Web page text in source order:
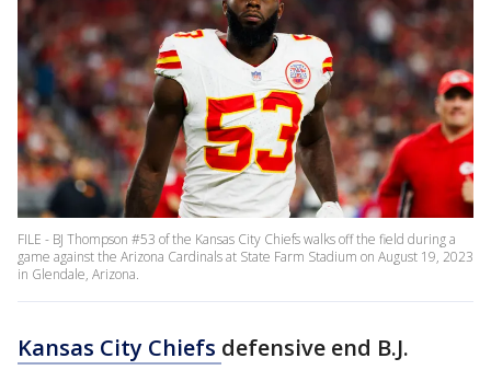
FILE - BJ Thompson #53 of the Kansas City Chiefs walks off the field during a
game against the Arizona Cardinals at State Farm Stadium on August 19, 2023
in Glendale, Arizona.
Kansas City Chiefs defensive end B.J.